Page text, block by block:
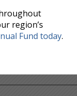
region’s
Fund today.